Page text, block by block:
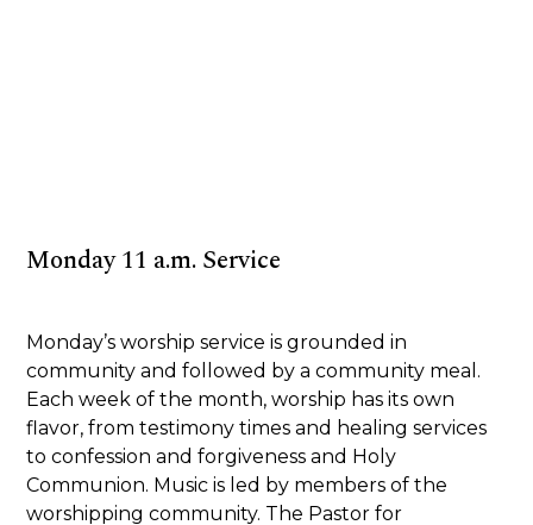
Monday 11 a.m. Service
Monday’s worship service is grounded in
community and followed by a community meal.
Each week of the month, worship has its own
flavor, from testimony times and healing services
to confession and forgiveness and Holy
Communion. Music is led by members of the
worshipping community. The Pastor for